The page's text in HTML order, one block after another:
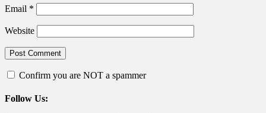
Email *
Website
Confirm you are NOT a spammer
Follow Us: